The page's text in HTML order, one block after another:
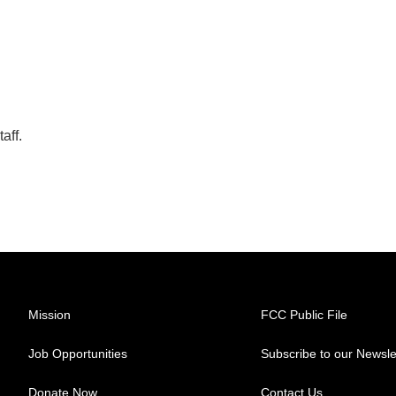
Mission
Job Opportunities
Donate Now
FCC Public File
Subscribe to our
Contact Us